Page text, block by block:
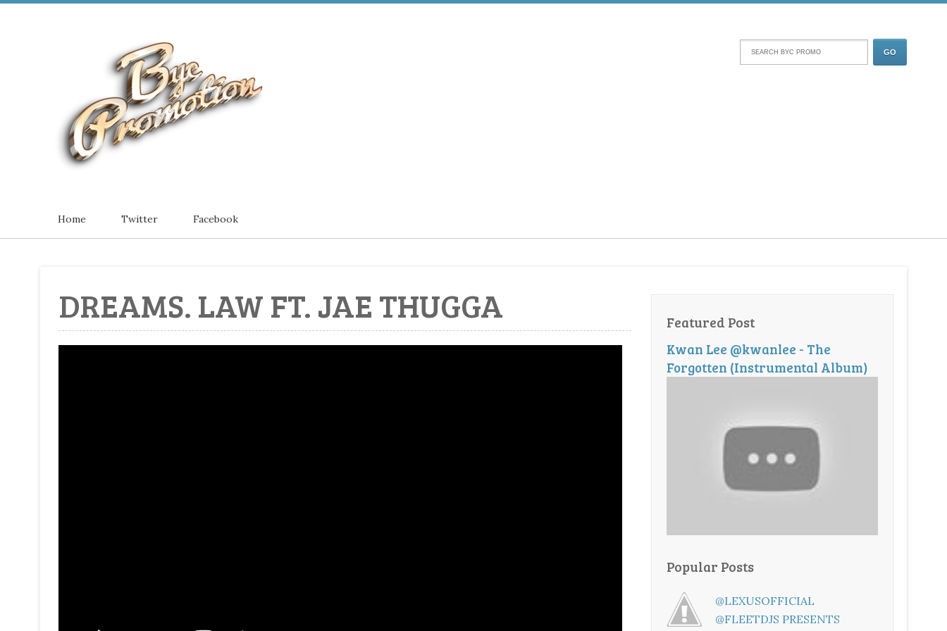
Home Twitter Facebook
DREAMS. LAW FT. JAE THUGGA
Featured Post
Kwan Lee @kwanlee - The
Forgotten (Instrumental Album)
Popular Posts
@LEXUSOFFICIAL
@FLEETDJS PRESENTS